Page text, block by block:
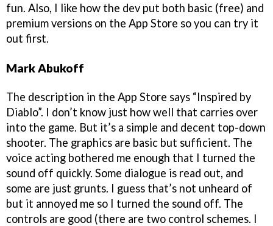
fun. Also, I like how the dev put both basic (free) and
premium versions on the App Store so you can try it
out first.
Mark Abukoff
The description in the App Store says “Inspired by
Diablo”. I don’t know just how well that carries over
into the game. But it’s a simple and decent top-down
shooter. The graphics are basic but sufficient. The
voice acting bothered me enough that I turned the
sound off quickly. Some dialogue is read out, and
some are just grunts. I guess that’s not unheard of
but it annoyed me so I turned the sound off. The
controls are good (there are two control schemes. I